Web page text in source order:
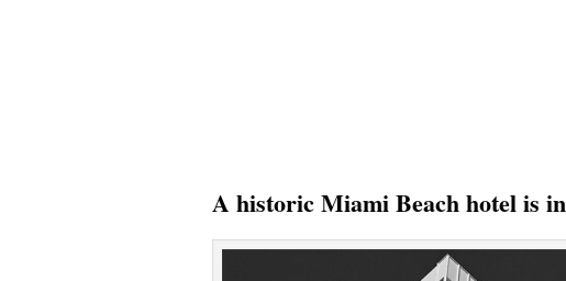
A historic Miami Beach hotel is